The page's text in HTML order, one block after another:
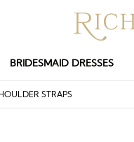
BRIDESMAID DRESSES
STRAPS